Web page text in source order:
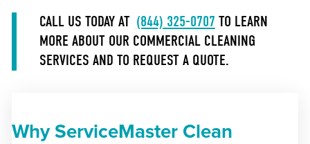
CALL US TODAY AT (844) 325-0707 TO LEARN
MORE ABOUT OUR COMMERCIAL CLEANING
SERVICES AND TO REQUEST A QUOTE.
Why ServiceMaster Clean